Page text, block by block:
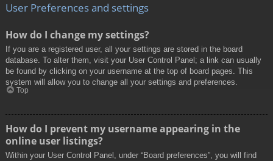
User Preferences and settings
How do I change my settings?
If you are a registered user, all your settings are stored in the board
database. To alter them, visit your User Control Panel; a link can usually
be found by clicking on your username at the top of board pages. This
system will allow you to change all your settings and preferences.
Top
How do I prevent my username appearing in the
online user listings?
Within your User Control Panel, under “Board preferences”, you will find